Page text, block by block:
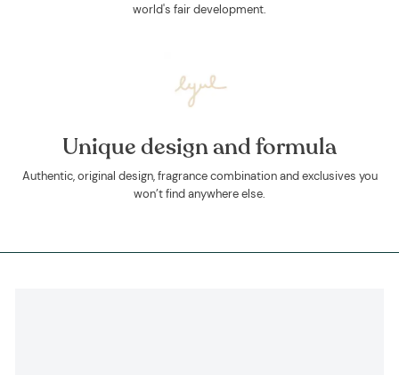
world's fair development.
Unique design and formula
Authentic, original design, fragrance combination and exclusives you
won’t find anywhere else.